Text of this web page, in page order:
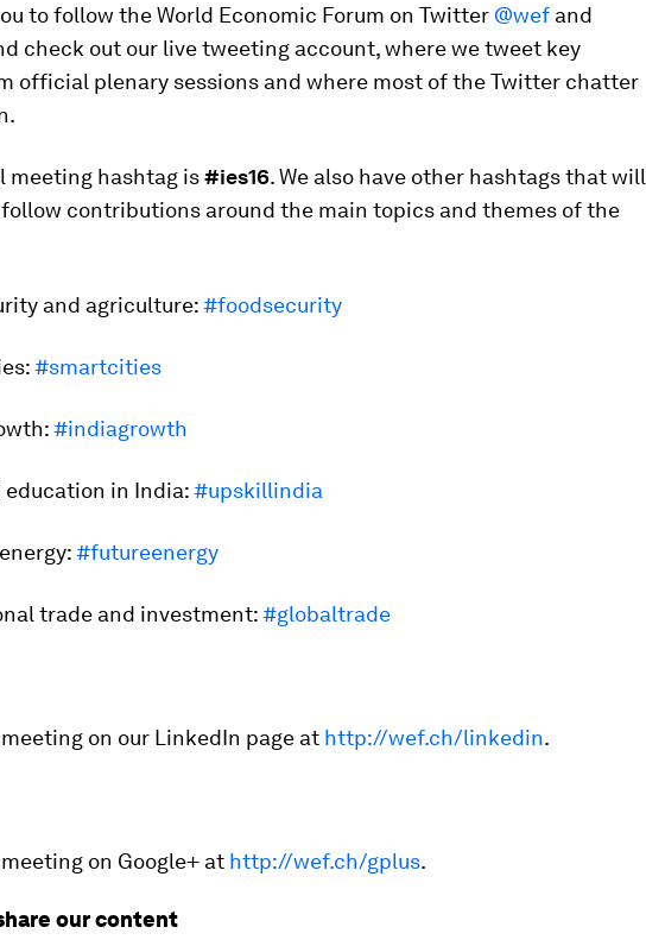
to follow the World Economic Forum on Twitter @wef and
check out our live tweeting account, where we tweet key
official plenary sessions and where most of the Twitter chatter
meeting hashtag is#ies16. We also have other hashtags that will
follow contributions around the main topics and themes of the
and agriculture:#foodsecurity
#smartcities
#indiagrowth
education in India:#upskillindia
#futureenergy
trade and investment:#globaltrade
on our LinkedIn page at http://wef.ch/linkedin.
on Google+ at http://wef.ch/gplus.
our content